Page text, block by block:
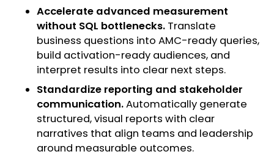
Accelerate advanced measurement
without SQL bottlenecks. Translate
business questions into AMC-ready queries,
build activation-ready audiences, and
interpret results into clear next steps.
Standardize reporting and stakeholder
communication.Automatically generate
structured, visual reports with clear
narratives that align teams and leadership
around measurable outcomes.